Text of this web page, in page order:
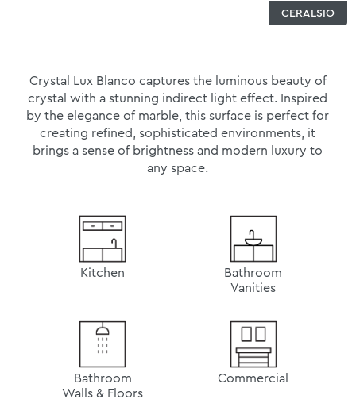
CERALSIO
Crystal Lux Blanco captures the luminous beauty of
crystal with a stunning indirect light effect. Inspired
by the elegance of marble, this surface is perfect for
creating refined, sophisticated environments, it
brings a sense of brightness and modern luxury to
any space.
Kitchen
Bathroom
Vanities
Bathroom
Walls & Floors
Commercial